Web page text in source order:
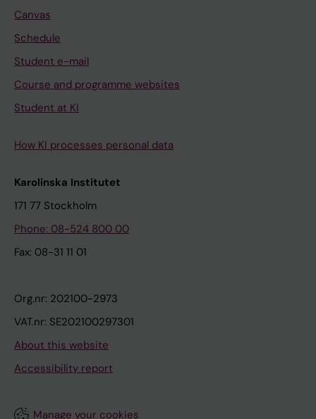
Canvas
Schedule
Student e-mail
Course and programme websites
Student at KI
How KI processes personal data
Karolinska Institutet
171 77 Stockholm
Phone: 08-524 800 00
Fax: 08-31 11 01
Org.nr: 202100-2973
VAT.nr: SE202100297301
About this website
Accessibility report
Manage your cookies